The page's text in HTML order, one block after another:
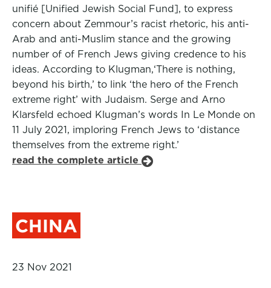
unifié [Unified Jewish Social Fund], to express
concern about Zemmour’s racist rhetoric, his anti-
Arab and anti-Muslim stance and the growing
number of of French Jews giving credence to his
ideas. According to Klugman,‘There is nothing,
beyond his birth,’ to link ‘the hero of the French
extreme right’ with Judaism. Serge and Arno
Klarsfeld echoed Klugman’s words In Le Monde on
11 July 2021, imploring French Jews to ‘distance
themselves from the extreme right.’
read the complete article
CHINA
23 Nov 2021